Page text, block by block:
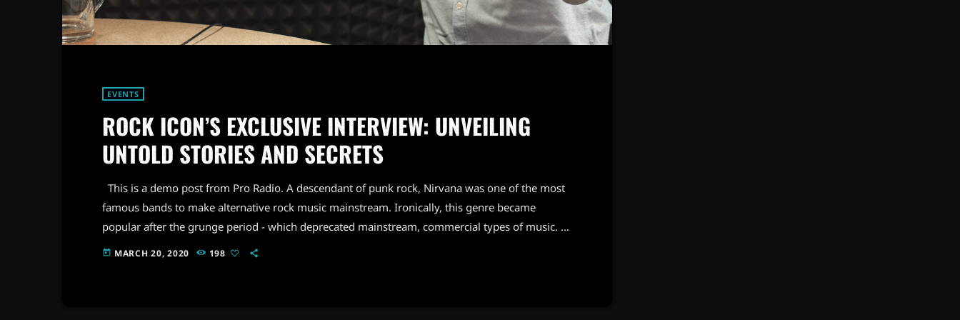
EVENTS
ROCK ICON’S EXCLUSIVE INTERVIEW: UNVEILING
UNTOLD STORIES AND SECRETS
This is a demo post from Pro Radio. A descendant of punk rock, Nirvana was one of the most
famous bands to make alternative rock music mainstream. Ironically, this genre became
popular after the grunge period - which deprecated mainstream, commercial types of music. In
addition to Nirvana, some extremely well known and highly successful bands formed around
today MARCH 20, 2020 198